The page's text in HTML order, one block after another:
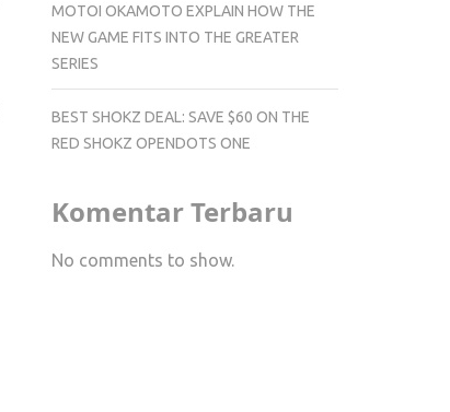
MOTOI OKAMOTO EXPLAIN HOW THE
NEW GAME FITS INTO THE GREATER
SERIES
BEST SHOKZ DEAL: SAVE $60 ON THE
RED SHOKZ OPENDOTS ONE
Komentar Terbaru
No comments to show.